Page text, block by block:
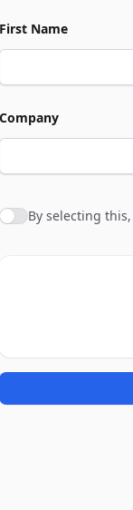
First Name
Company
Agree to policies
By selecting